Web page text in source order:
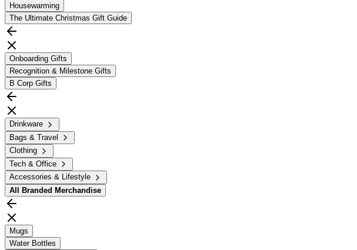
Housewarming
The Ultimate Christmas Gift Guide
Onboarding Gifts
Recognition & Milestone Gifts
B Corp Gifts
Drinkware
Bags & Travel
Clothing
Tech & Office
Accessories & Lifestyle
All
Branded Merchandise
Mugs
Water Bottles